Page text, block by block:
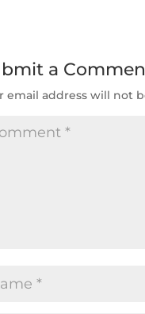
a
email address will not